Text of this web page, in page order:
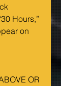
Hours,”
on
OR